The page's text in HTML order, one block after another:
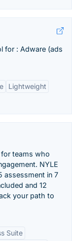
for : Adware (ads
Lightweight
for teams who
NYLE
assessment in 7
and 12
your path to
Suite